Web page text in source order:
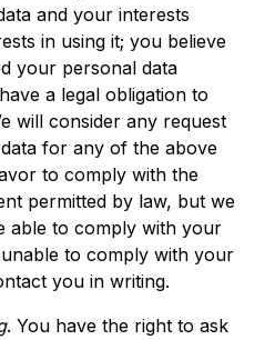
and your interests
in using it; you believe
your personal data
a legal obligation to
will consider any request
for any of the above
to comply with the
permitted by law, but we
able to comply with your
to comply with your
you in writing.
. You have the right to ask